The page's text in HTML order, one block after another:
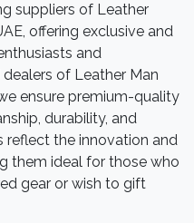
suppliers of Leather
offering exclusive and
and
of Leather Man
ensure premium-quality
durability, and
reflect the innovation and
them ideal for those who
gear or wish to gift